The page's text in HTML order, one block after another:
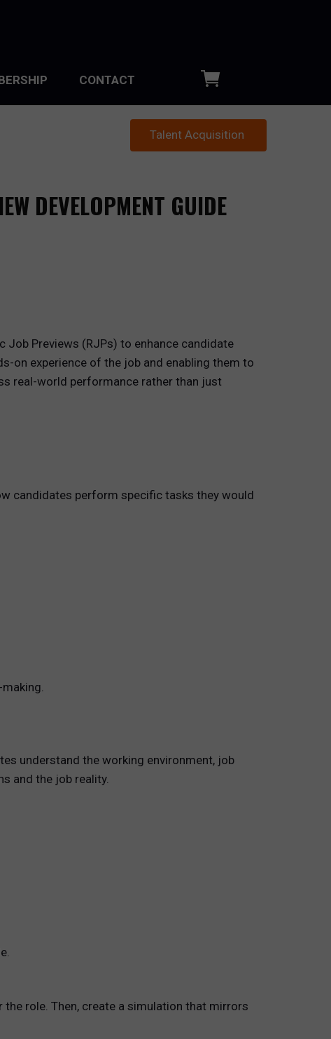
CONTACT
Talent Acquisition
DEVELOPMENT GUIDE
Previews (RJPs) to enhance candidate
on experience of the job and enabling them to
real-world performance rather than just
candidates perform specific tasks they would
understand the working environment, job
and the job reality.
role. Then, create a simulation that mirrors